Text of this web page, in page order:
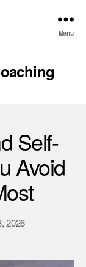
Menu
Self-
Avoid
2026